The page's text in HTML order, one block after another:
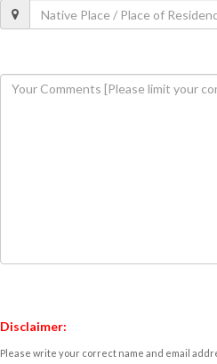
Disclaimer:
Please write your correct name and email